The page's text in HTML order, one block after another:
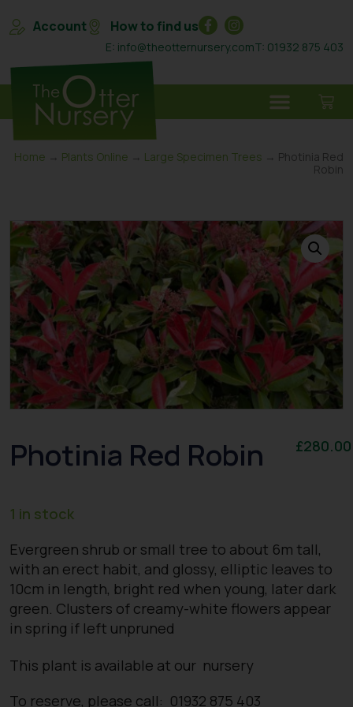
Account How to find us
E: info@theotternursery.comT: 01932 875 403
Home → Plants Online → Large Specimen Trees → Photinia Red
Robin
Photinia Red Robin £280.00
1 in stock
Evergreen shrub or small tree to about 6m tall,
with an erect habit, and glossy, elliptic leaves to
10cm in length, bright red when young, later dark
green. Clusters of creamy-white flowers appear
in spring if left unpruned
This plant is available at our nursery
To reserve, please call: 01932 875 403